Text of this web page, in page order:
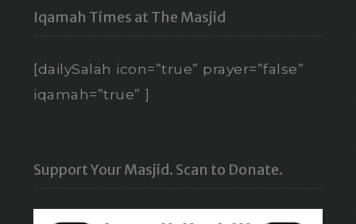
Iqamah Times at The Masjid
[dailySalah icon=”true” prayer=”false”
iqamah=”true” ]
Support Your Masjid. Scan to Donate.